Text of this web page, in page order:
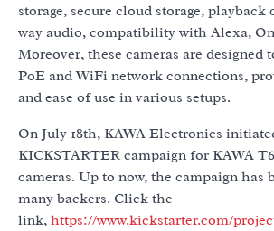
storage, secure cloud storage,
way audio, compatibility with Alexa,
Moreover, these cameras are designed
PoE and WiFi network connections,
and ease of use in various setups.
On July 18th, KAWA Electronics
KICKSTARTER campaign for KAWA
cameras. Up to now, the campaign has
many backers. Click the
link, https://www.kickstarter.com/